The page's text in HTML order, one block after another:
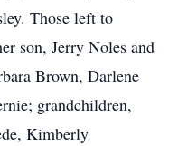
Those left to
son, Jerry Noles and
Brown, Darlene
grandchildren,
Kimberly